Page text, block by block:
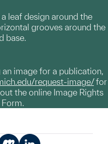
leaf design around the
grooves around the
base.
image for a publication,
request-image/for
the online Image Rights